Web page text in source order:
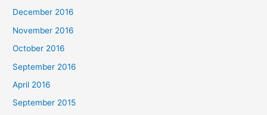
December 2016
November 2016
October 2016
September 2016
April 2016
September 2015